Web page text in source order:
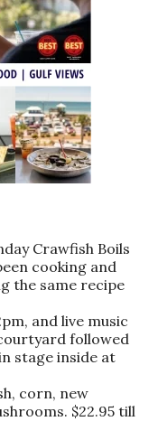
Crawfish Boils
cooking and
the same recipe
and live music
followed
stage inside at
corn, new
$22.95 till